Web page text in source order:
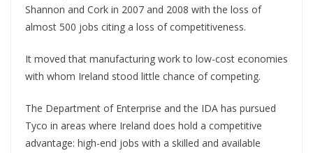
Shannon and Cork in 2007 and 2008 with the loss of
almost 500 jobs citing a loss of competitiveness.
It moved that manufacturing work to low-cost economies
with whom Ireland stood little chance of competing.
The Department of Enterprise and the IDA has pursued
Tyco in areas where Ireland does hold a competitive
advantage: high-end jobs with a skilled and available